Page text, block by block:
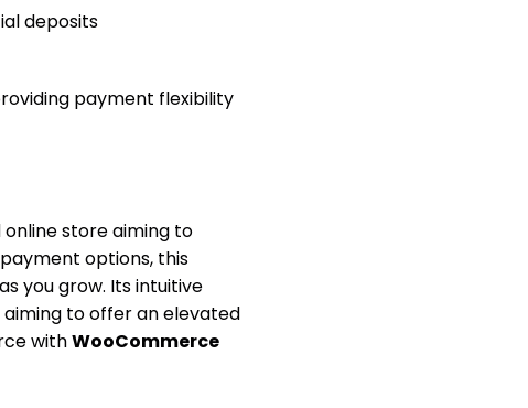
deposits
payment flexibility
store aiming to
options, this
you grow. Its intuitive
to offer an elevated
withWooCommerce